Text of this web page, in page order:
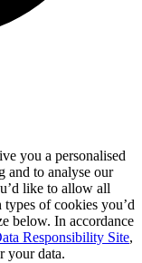
you a personalised
and to analyse our
like to allow all
of cookies you’d
below. In accordance
Responsibility Site,
your data.